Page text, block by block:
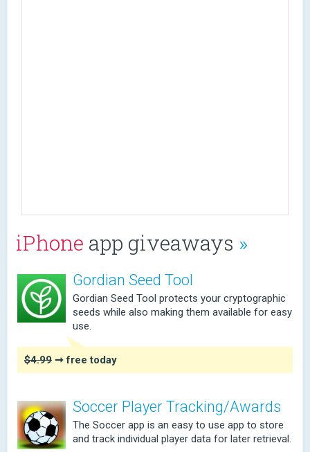
iPhone app giveaways »
Gordian Seed Tool
Gordian Seed Tool protects your cryptographic
seeds while also making them available for easy
use.
$4.99 ➞ free today
Soccer Player Tracking/Awards
The Soccer app is an easy to use app to store
and track individual player data for later retrieval.